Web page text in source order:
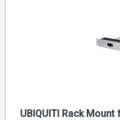
UBIQUITI Rack